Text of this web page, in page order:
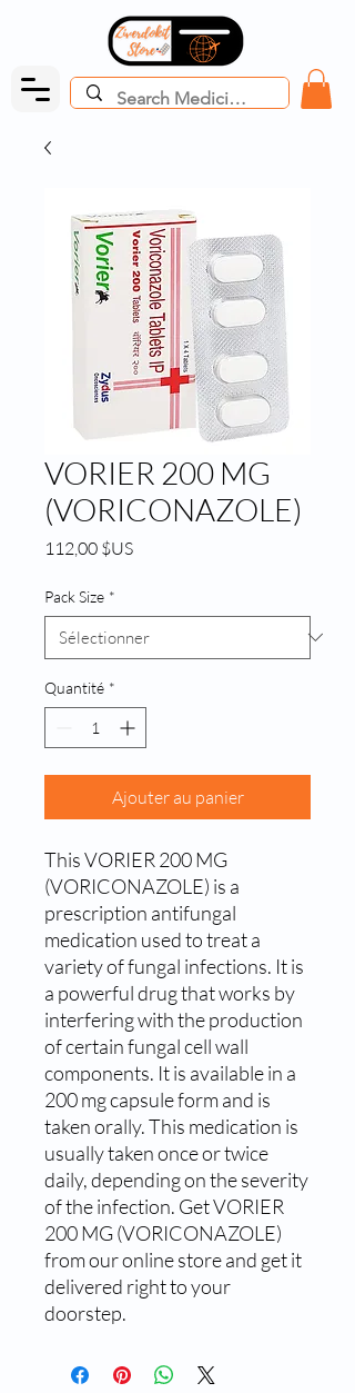
VORIER 200 MG
(VORICONAZOLE)
112,00 $USPrix
Pack Size *
Quantité *
Ajouter au panier
This VORIER 200 MG
(VORICONAZOLE) is a
prescription antifungal
medication used to treat a
variety of fungal infections. It is
a powerful drug that works by
interfering with the production
of certain fungal cell wall
components. It is available in a
200 mg capsule form and is
taken orally. This medication is
usually taken once or twice
daily, depending on the severity
of the infection. Get VORIER
200 MG (VORICONAZOLE)
from our online store and get it
delivered right to your
doorstep.